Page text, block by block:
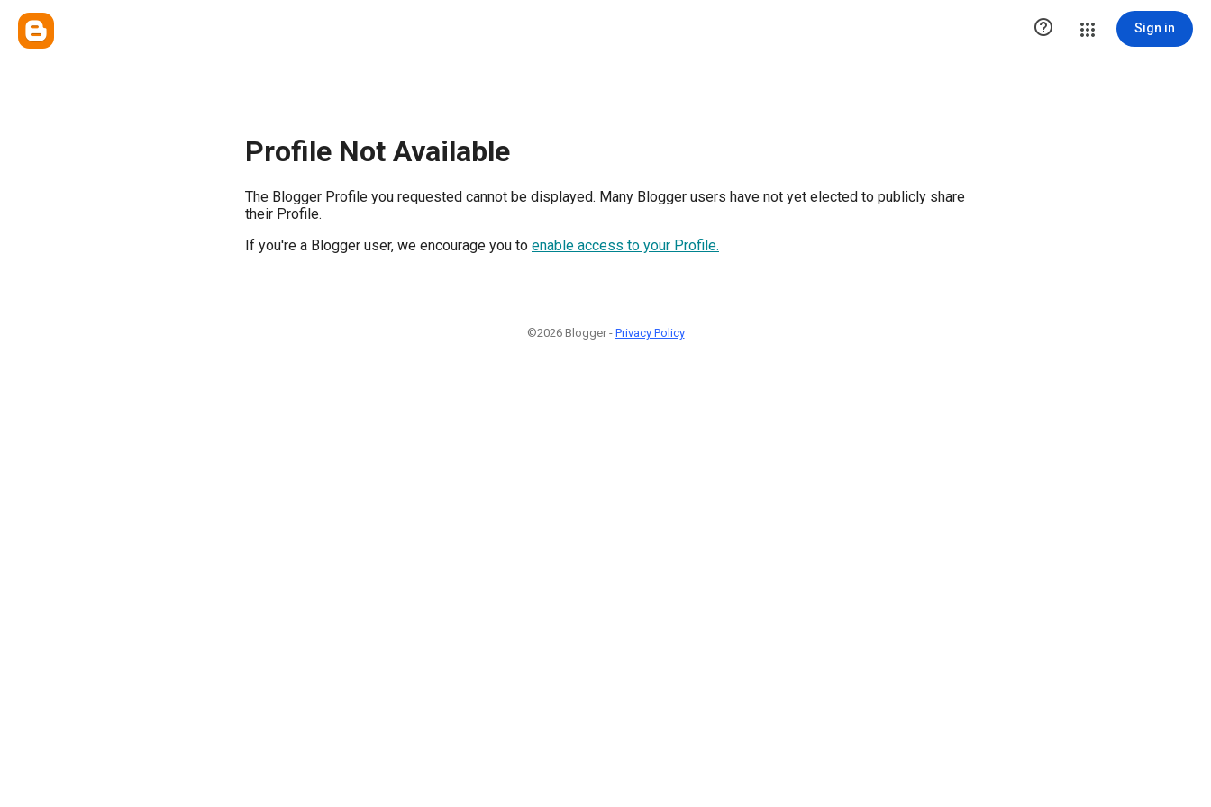
 Sign in
Profile Not Available
The Blogger Profile you requested cannot be displayed. Many Blogger users have not yet elected to publicly share
their Profile.
If you're a Blogger user, we encourage you to enable access to your Profile.
©2026 Blogger - Privacy Policy